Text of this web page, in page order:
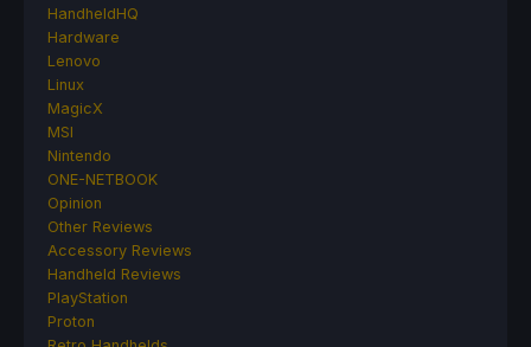
HandheldHQ
Hardware
Lenovo
Linux
MagicX
MSI
Nintendo
ONE-NETBOOK
Opinion
Other Reviews
Accessory Reviews
Handheld Reviews
PlayStation
Proton